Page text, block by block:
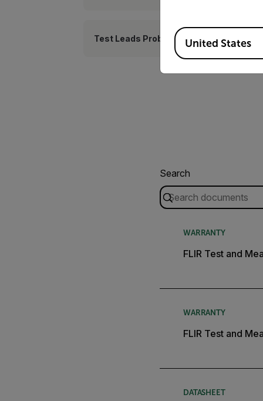
Test Leads Probes
Search
WARRANTY
FLIR Test and
WARRANTY
FLIR Test and
DATASHEET
Available Locations
United States